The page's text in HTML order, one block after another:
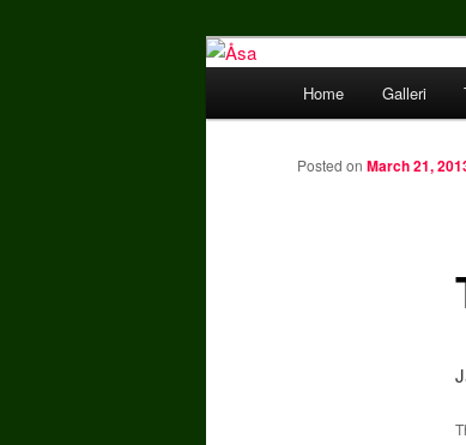
Åsa
Skip to primary
Home Galleri
Posted on March 21,